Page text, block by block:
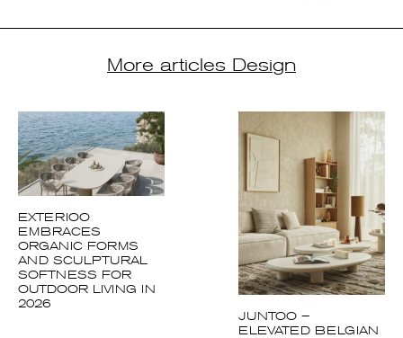
EXTERIOO
EMBRACES
ORGANIC FORMS
AND SCULPTURAL
SOFTNESS FOR
OUTDOOR LIVING IN
2026
JUNTOO –
ELEVATED BELGIAN
DESIGN